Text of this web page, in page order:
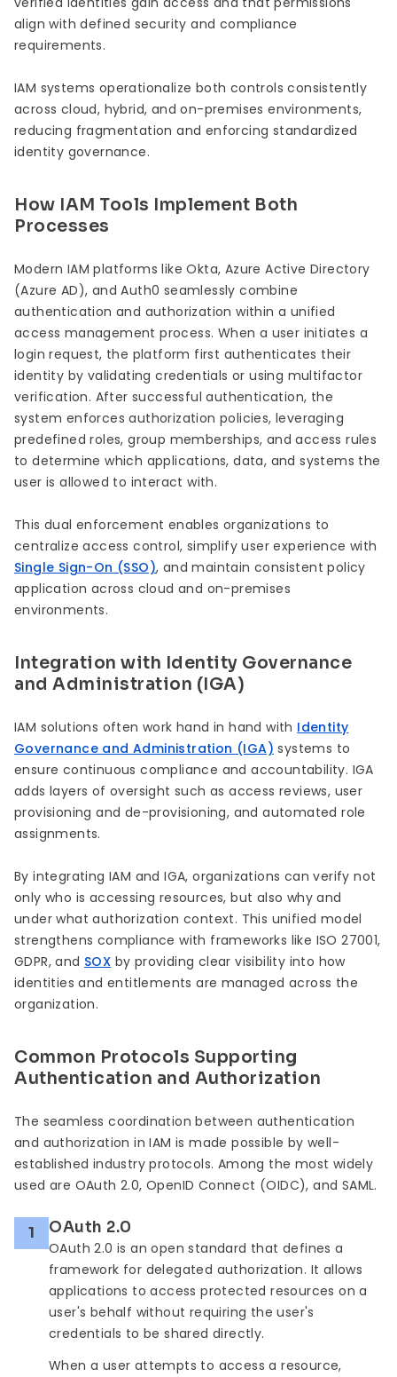
align with defined security and compliance
requirements.
IAM systems operationalize both controls consistently
across cloud, hybrid, and on-premises environments,
reducing fragmentation and enforcing standardized
identity governance.
How IAM Tools Implement Both
Processes
Modern IAM platforms like Okta, Azure Active Directory
(Azure AD), and Auth0 seamlessly combine
authentication and authorization within a unified
access management process. When a user initiates a
login request, the platform first authenticates their
identity by validating credentials or using multifactor
verification. After successful authentication, the
system enforces authorization policies, leveraging
predefined roles, group memberships, and access rules
to determine which applications, data, and systems the
user is allowed to interact with.
This dual enforcement enables organizations to
centralize access control, simplify user experience with
Single Sign-On (SSO), and maintain consistent policy
application across cloud and on-premises
environments.
Integration with Identity Governance
and Administration (IGA)
IAM solutions often work hand in hand with Identity
Governance and Administration (IGA) systems to
ensure continuous compliance and accountability. IGA
adds layers of oversight such as access reviews, user
provisioning and de-provisioning, and automated role
assignments.
By integrating IAM and IGA, organizations can verify not
only who is accessing resources, but also why and
under what authorization context. This unified model
strengthens compliance with frameworks like ISO 27001,
GDPR, and SOX by providing clear visibility into how
identities and entitlements are managed across the
organization.
Common Protocols Supporting
Authentication and Authorization
The seamless coordination between authentication
and authorization in IAM is made possible by well-
established industry protocols. Among the most widely
used are OAuth 2.0, OpenID Connect (OIDC), and SAML.
1 OAuth 2.0
OAuth 2.0 is an open standard that defines a
framework for delegated authorization. It allows
applications to access protected resources on a
user's behalf without requiring the user's
credentials to be shared directly.
When a user attempts to access a resource,